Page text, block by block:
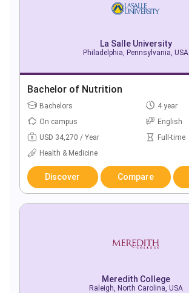
La Salle University
Philadelphia, Pennsylvania, USA
Bachelor of Nutrition
Bachelors
4 year
On campus
English
USD 34,270 / Year
Full-time
Health & Medicine
Discover Compare
Meredith College
Raleigh, North Carolina, USA